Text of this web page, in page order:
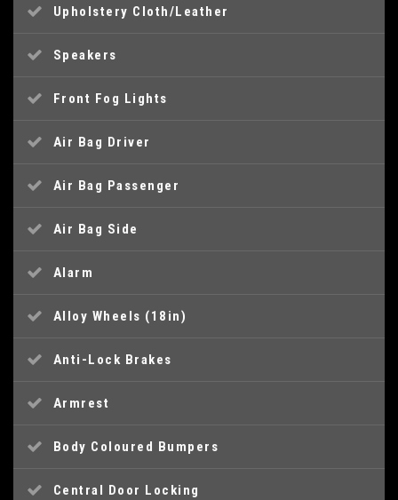
Upholstery Cloth/Leather
Speakers
Front Fog Lights
Air Bag Driver
Air Bag Passenger
Air Bag Side
Alarm
Alloy Wheels (18in)
Anti-Lock Brakes
Armrest
Body Coloured Bumpers
Central Door Locking